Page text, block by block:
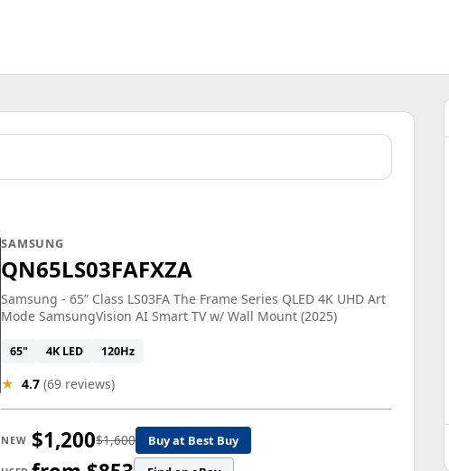
SAMSUNG
QN65LS03FAFXZA
Samsung - 65” Class LS03FA The Frame Series QLED 4K UHD Art
Mode SamsungVision AI Smart TV w/ Wall Mount (2025)
65" 4K LED 120Hz
★ 4.7 (69 reviews)
NEW $1,200$1,600 Buy at Best Buy